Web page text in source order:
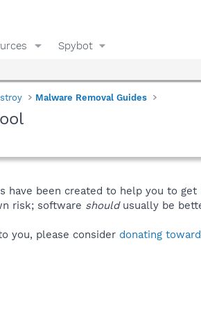
Spybot
Malware Removal Guides
have been created to help you to get
risk; software shouldusually be
you, please consider donating